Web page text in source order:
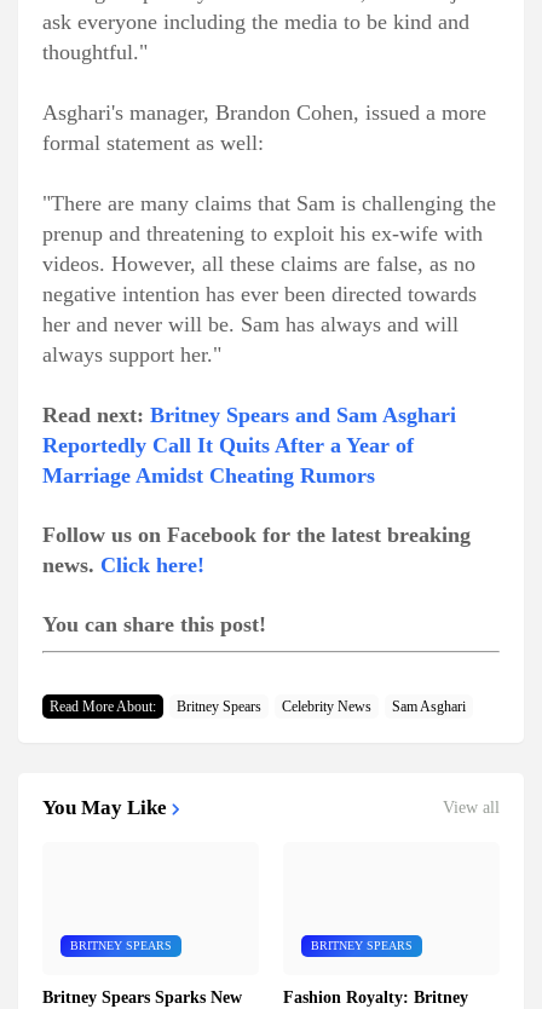
ask everyone including the media to be kind and
thoughtful."
Asghari's manager, Brandon Cohen, issued a more
formal statement as well:
"There are many claims that Sam is challenging the
prenup and threatening to exploit his ex-wife with
videos. However, all these claims are false, as no
negative intention has ever been directed towards
her and never will be. Sam has always and will
always support her."
Read next: Britney Spears and Sam Asghari
Reportedly Call It Quits After a Year of
Marriage Amidst Cheating Rumors
Follow us on Facebook for the latest breaking
news. Click here!
You can share this post!
Read More About: Britney Spears Celebrity News Sam Asghari
You May Like View all
BRITNEY SPEARS
Britney Spears Sparks New
BRITNEY SPEARS
Fashion Royalty: Britney